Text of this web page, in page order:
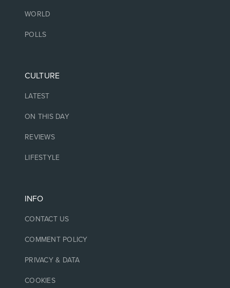
WORLD
POLLS
CULTURE
LATEST
ON THIS DAY
REVIEWS
LIFESTYLE
INFO
CONTACT US
COMMENT POLICY
PRIVACY & DATA
COOKIES